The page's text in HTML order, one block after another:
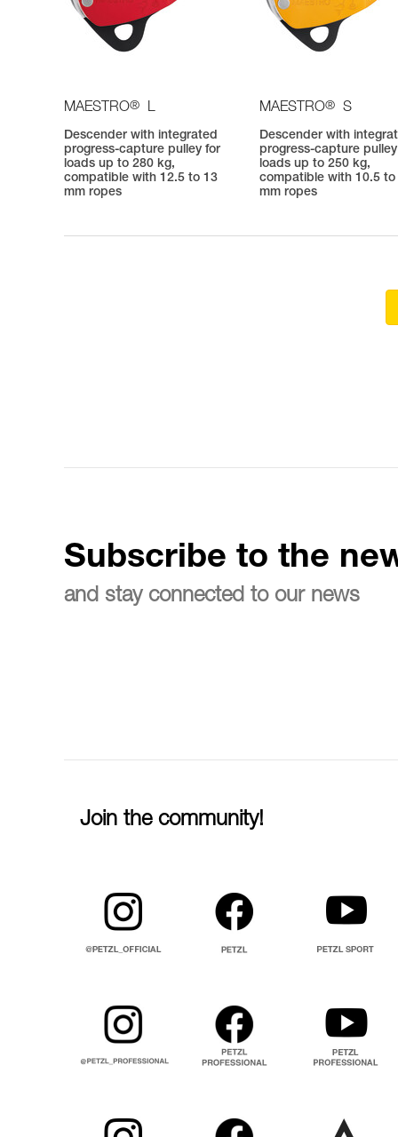
MAESTRO® L
Descender with integrated
progress-capture pulley for
loads up to 280 kg,
compatible with 12.5 to 13
mm ropes
MAESTRO® S
Descender with
progress-capture
loads up to 250 kg,
compatible with 10.5 to
mm ropes
Subscribe to the
and stay connected to our news
Join the community!